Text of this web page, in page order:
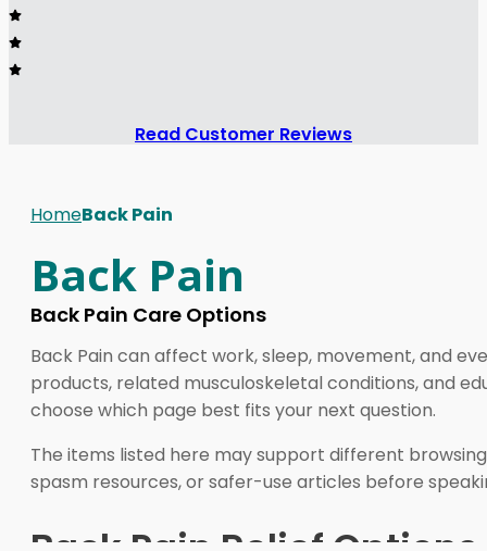
Read Customer Reviews
HomeBack Pain
Back Pain
Back Pain Care Options
Back Pain can affect work, sleep, movement, and
products, related musculoskeletal conditions, and
choose which page best fits your next question.
The items listed here may support different
spasm resources, or safer-use articles before